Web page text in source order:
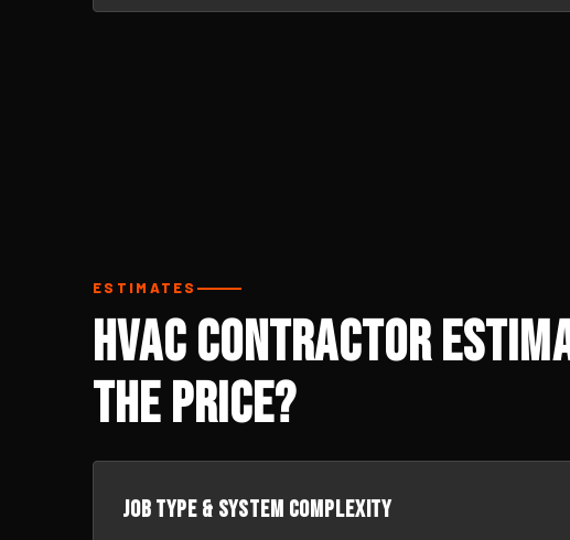
ESTIMATES
HVAC Contractor
the Price?
Job type & system complexity